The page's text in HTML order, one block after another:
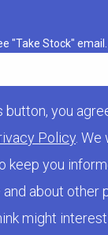
"Take Stock" email.
button, you
Policy .
keep you
about other
might interest